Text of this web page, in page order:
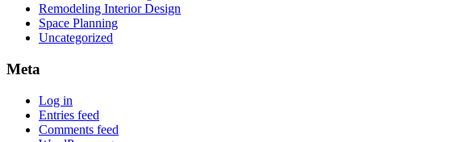
Remodeling Interior Design
Space Planning
Uncategorized
Meta
Log in
Entries feed
Comments feed